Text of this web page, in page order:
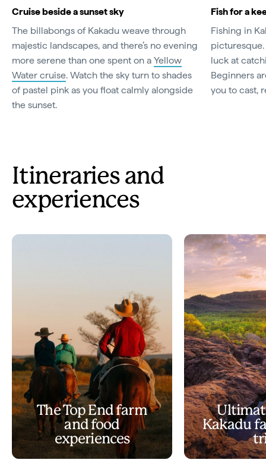
Cruise beside a sunset sky
The billabongs of Kakadu weave through
majestic landscapes, and there’s no evening
more serene than one spent on a Yellow
Water cruise. Watch the sky turn to shades
of pastel pink as you float calmly alongside
the sunset.
Fish for a
Fishing in
picturesque.
luck at
Beginners
you to cast,
Itineraries and
experiences
The Top End farm
and food
experiences
Kakadu